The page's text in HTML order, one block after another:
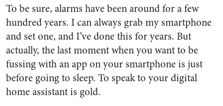
To be sure, alarms have been around for a few
hundred years. I can always grab my smartphone
and set one, and I’ve done this for years. But
actually, the last moment when you want to be
fussing with an app on your smartphone is just
before going to sleep. To speak to your digital
home assistant is gold.